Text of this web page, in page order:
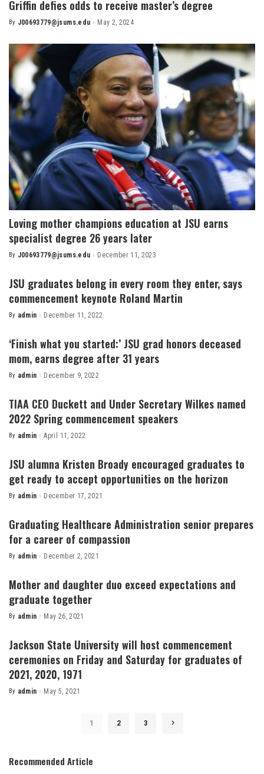
Griffin defies odds to receive master’s degree
Posted
By J00693779@jsums.edu May 2, 2024
Loving mother champions education at JSU earns
specialist degree 26 years later
Posted
By J00693779@jsums.edu December 11, 2023
JSU graduates belong in every room they enter, says
commencement keynote Roland Martin
Posted
By admin December 11, 2022
‘Finish what you started:’ JSU grad honors deceased
mom, earns degree after 31 years
Posted
By admin December 9, 2022
TIAA CEO Duckett and Under Secretary Wilkes named
2022 Spring commencement speakers
Posted
By admin April 11, 2022
JSU alumna Kristen Broady encouraged graduates to
get ready to accept opportunities on the horizon
Posted
By admin December 17, 2021
Graduating Healthcare Administration senior prepares
for a career of compassion
Posted
By admin December 2, 2021
Mother and daughter duo exceed expectations and
graduate together
Posted
By admin May 26, 2021
Jackson State University will host commencement
ceremonies on Friday and Saturday for graduates of
2021, 2020, 1971
Posted
By admin May 5, 2021
1 2 3
Recommended Article